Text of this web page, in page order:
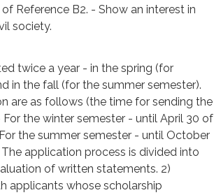
Reference B2. - Show an interest in
society.
twice a year - in the spring (for
in the fall (for the summer semester).
are as follows (the time for sending the
the winter semester - until April 30 of
the summer semester - until October
application process is divided into
of written statements. 2)
applicants whose scholarship